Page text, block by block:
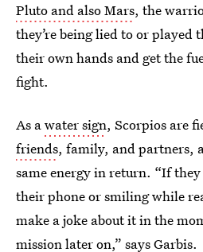
Pluto and also Mars, the
they’re being lied to or played
their own hands and get the
fight.
As awater sign, Scorpios are
friends, family, and partners,
same energy in return. “If
their phone or smiling while
make a joke about it in the
mission later on,” says Garbis.